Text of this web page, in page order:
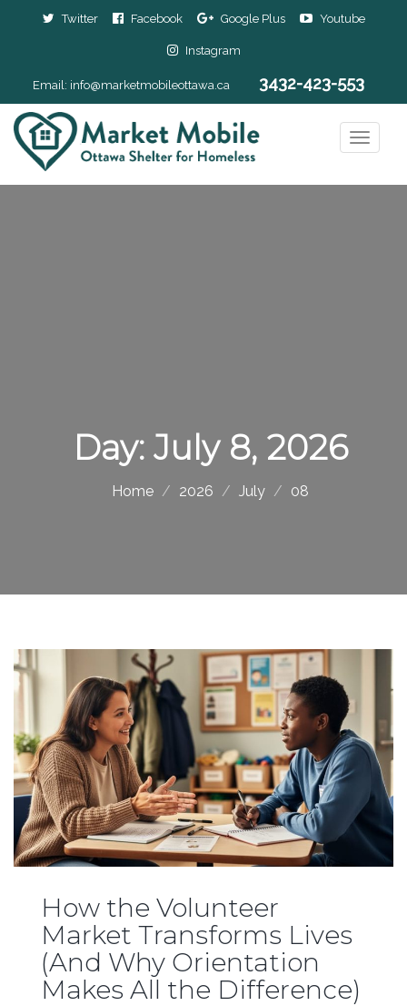
Twitter Facebook Google Plus Youtube
Instagram
Email: info@marketmobileottawa.ca 3432-423-553
Day: July 8, 2026
Home 2026 July 08
How the Volunteer
Market Transforms Lives
(And Why Orientation
Makes All the Difference)